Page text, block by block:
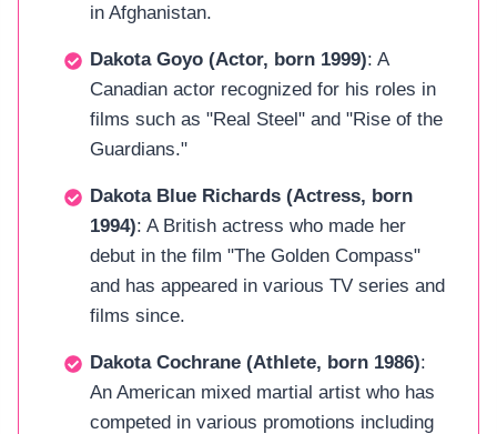
in Afghanistan.
Dakota Goyo (Actor, born 1999): A
Canadian actor recognized for his roles in
films such as "Real Steel" and "Rise of the
Guardians."
Dakota Blue Richards (Actress, born
1994): A British actress who made her
debut in the film "The Golden Compass"
and has appeared in various TV series and
films since.
Dakota Cochrane (Athlete, born 1986):
An American mixed martial artist who has
competed in various promotions including